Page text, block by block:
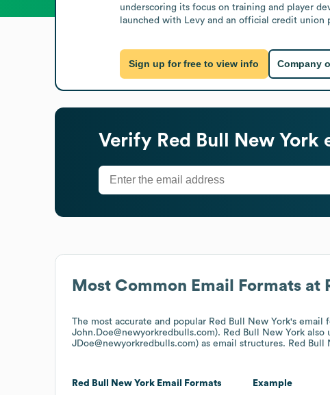
Most Common Email Formats at
The most accurate and popular Red Bull New York's email
John.Doe@newyorkredbulls.com). Red Bull New York also
JDoe@newyorkredbulls.com) as email structures. Red Bull
Red Bull New York Email Formats Example
underscoring its focus on training and player
launched with Levy and an official credit union
Sign up for free to view info Company
Verify Red Bull New York